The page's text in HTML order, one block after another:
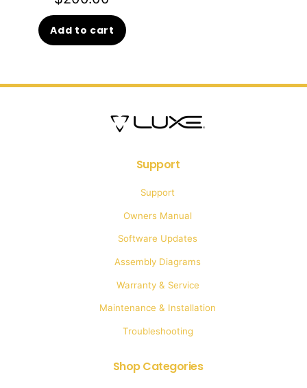
Add to cart
Support
Support
Owners Manual
Software Updates
Assembly Diagrams
Warranty & Service
Maintenance & Installation
Troubleshooting
Shop Categories